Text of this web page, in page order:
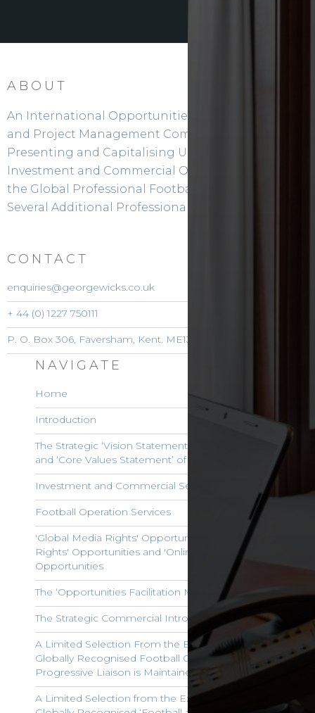
ABOUT
An International Opportunities Facilitation
and Project Management Company.
Presenting and Capitalising Upon
Investment and Commercial Opportunities in
the Global Professional Football Sector and
Several Additional Professional Sports Sectors
CONTACT
enquiries@georgewicks.co.uk
+ 44 (0) 1227 750111
P. O. Box 306, Faversham, Kent. ME13 3DW. England
NAVIGATE
Home
Introduction
The Strategic ‘Vision Statement’, ‘Mission Statement’
and ‘Core Values Statement’ of ‘George Wicks Limited’
Investment and Commercial Services
Football Operation Services
'Global Media Rights' Opportunities, 'Players' Image
Rights' Opportunities and 'Online Sports Gaming'
Opportunities
The ‘Opportunities Facilitation Management Service’
The Strategic Commercial Introduction Service
A Limited Selection From the Extensive Portfolio of
Globally Recognised Football Club Brands with which
Progressive Liaison is Maintained
A Limited Selection from the Extensive Portfolio of